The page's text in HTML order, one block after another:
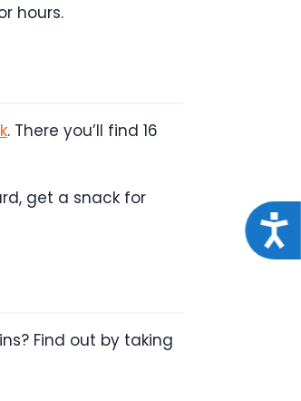
hours.
. There you’ll find 16
get a snack for
Find out by taking